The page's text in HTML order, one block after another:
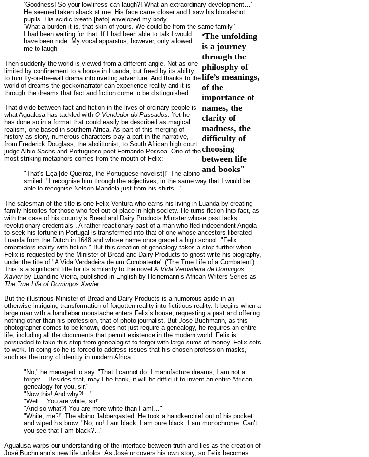
‘Goodness! So your lowliness can laugh?! What an extraordinary development…’
He seemed taken aback at me. His face came closer and I saw his blood-shot
pupils. His acidic breath [bafo] enveloped my body.
‘What a burden it is, that skin of yours. We could be from the same family.’
"The unfolding
is a journey
through the
philosphy of
life’s meanings,
of the
importance of
names, the
clarity of
madness, the
difficulty of
choosing
between life
and books"
I had been waiting for that. If I had been able to talk I would
have been rude. My vocal apparatus, however, only allowed
me to laugh.
Then suddenly the world is viewed from a different angle. Not as one
limited by confinement to a house in Luanda, but freed by its ability
to turn fly-on-the-wall drama into riveting adventure. And thanks to the
world of dreams the gecko/narrator can experience reality and it is
through the dreams that fact and fiction come to be distinguished.
That divide between fact and fiction in the lives of ordinary people is
what Agualusa has tackled with O Vendedor do Passados . Yet he
has done so in a format that could easily be described as magical
realism, one based in southern Africa. As part of this merging of
history as story, numerous characters play a part in the narrative,
from Frederick Douglass, the abolitionist, to South African high court
judge Albie Sachs and Portuguese poet Fernando Pessoa. One of the
most striking metaphors comes from the mouth of Felix:
"That’s Eça [de Queiroz, the Portuguese novelist]!" The albino
smiled: "I recognise him through the adjectives, in the same way that I would be
able to recognise Nelson Mandela just from his shirts…"
The salesman of the title is one Felix Ventura who earns his living in Luanda by creating
family histories for those who feel out of place in high society. He turns fiction into fact, as
with the case of his country’s Bread and Dairy Products Minister whose past lacks
revolutionary credentials . A rather reactionary past of a man who fled independent Angola
to seek his fortune in Portugal is transformed into that of one whose ancestors liberated
Luanda from the Dutch in 1648 and whose name once graced a high school. "Felix
embroiders reality with fiction." But this creation of genealogy takes a step further when
Felix is requested by the Minister of Bread and Dairy Products to ghost write his biography,
under the title of "A Vida Verdadeira de um Combatente" (‘The True Life of a Combatent’).
This is a significant title for its similarity to the novel A Vida Verdadeira de Domingos
Xavierby Luandino Vieira, published in English by Heinemann’s African Writers Series as
The True Life of Domingos Xavier.
But the illustrious Minister of Bread and Dairy Products is a humorous aside in an
otherwise intriguing transformation of forgotten reality into fictitious reality. It begins when a
large man with a handlebar moustache enters Felix’s house, requesting a past and offering
nothing other than his profession, that of photo-journalist. But José Buchmann, as this
photographer comes to be known, does not just require a genealogy, he requires an entire
life, including all the documents that permit existence in the modern world. Felix is
persuaded to take this step from genealogist to forger with large sums of money. Felix sets
to work. In doing so he is forced to address issues that his chosen profession masks,
such as the irony of identity in modern Africa:
"No," he managed to say. "That I cannot do. I manufacture dreams, I am not a
forger… Besides that, may I be frank, it will be difficult to invent an entire African
genealogy for you, sir."
"Now this! And why?!…"
"Well… You are white, sir!"
"And so what?! You are more white than I am!…"
"White, me?!" The albino flabbergasted. He took a handkerchief out of his pocket
and wiped his brow: "No, no! I am black. I am pure black. I am monochrome. Can’t
you see that I am black?…"
Agualusa warps our understanding of the interface between truth and lies as the creation of
José Buchmann’s new life unfolds. As José uncovers his own story, so Felix becomes